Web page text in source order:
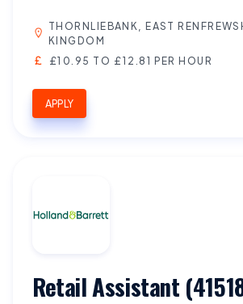
THORNLIEBANK, EAST
KINGDOM
£10.95 TO £12.81 PER HOUR
APPLY
Retail Assistant